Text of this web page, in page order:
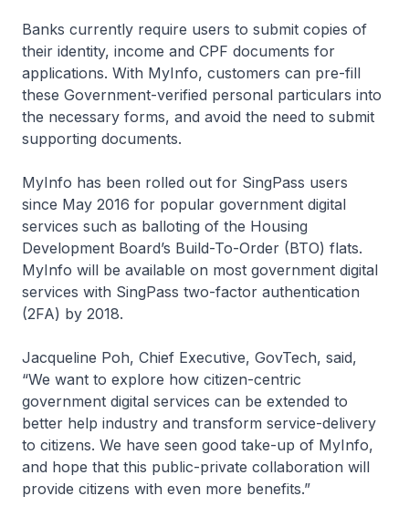
Banks currently require users to submit copies of
their identity, income and CPF documents for
applications. With MyInfo, customers can pre-fill
these Government-verified personal particulars into
the necessary forms, and avoid the need to submit
supporting documents.
MyInfo has been rolled out for SingPass users
since May 2016 for popular government digital
services such as balloting of the Housing
Development Board’s Build-To-Order (BTO) flats.
MyInfo will be available on most government digital
services with SingPass two-factor authentication
(2FA) by 2018.
Jacqueline Poh, Chief Executive, GovTech, said,
“We want to explore how citizen-centric
government digital services can be extended to
better help industry and transform service-delivery
to citizens. We have seen good take-up of MyInfo,
and hope that this public-private collaboration will
provide citizens with even more benefits.”